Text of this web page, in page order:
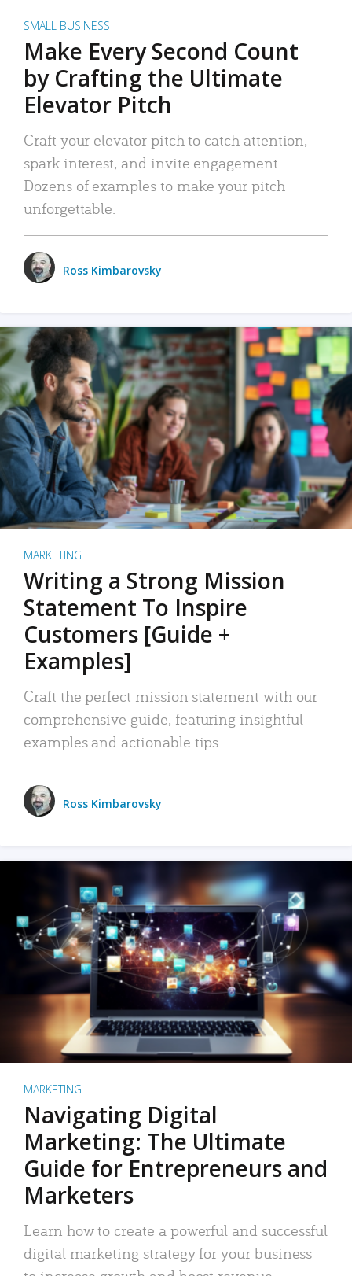
SMALL BUSINESS
Make Every Second Count
by Crafting the Ultimate
Elevator Pitch
Craft your elevator pitch to catch attention,
spark interest, and invite engagement.
Dozens of examples to make your pitch
unforgettable.
Ross Kimbarovsky
MARKETING
Writing a Strong Mission
Statement To Inspire
Customers [Guide +
Examples]
Craft the perfect mission statement with our
comprehensive guide, featuring insightful
examples and actionable tips.
Ross Kimbarovsky
MARKETING
Navigating Digital
Marketing: The Ultimate
Guide for Entrepreneurs and
Marketers
Learn how to create a powerful and successful
digital marketing strategy for your business